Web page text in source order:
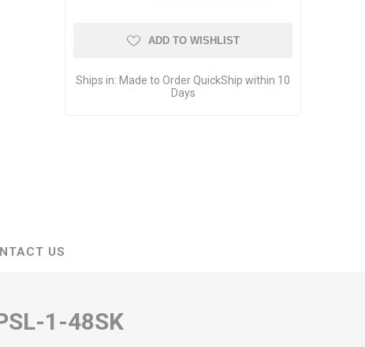
ADD TO WISHLIST
Ships in: Made to Order QuickShip within 10
Days
US
1-48SK